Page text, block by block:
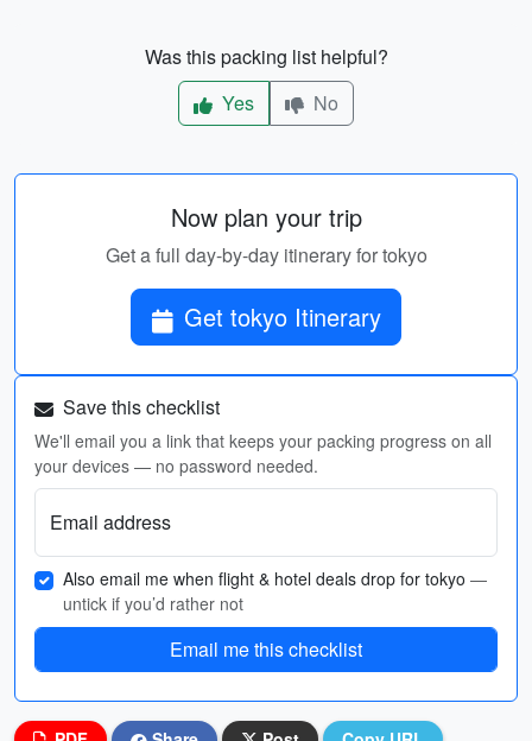
Was this packing list helpful?
Yes
No
Now plan your trip
Get a full day-by-day itinerary for tokyo
Get tokyo Itinerary
Save this checklist
We'll email you a link that keeps your packing progress on all
your devices — no password needed.
Email address
Also email me when flight & hotel deals drop for tokyo —
untick if you’d rather not
Email me this checklist